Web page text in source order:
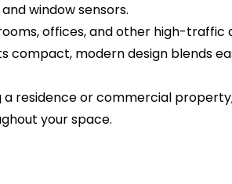
window sensors.
offices, and other high-
compact, modern design blends
a residence or commercial
your space.